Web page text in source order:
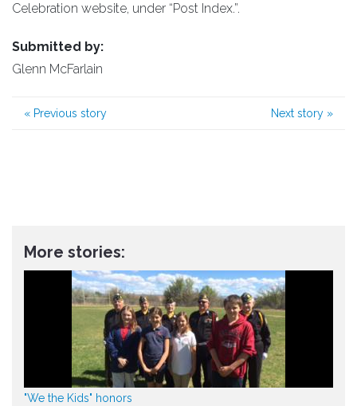
Celebration website, under “Post Index.”.
Submitted by:
Glenn McFarlain
« Previous story Next story »
More stories:
"We the Kids" honors